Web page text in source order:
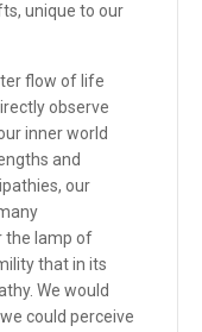
unique to our
flow of life
observe
inner world
and
our
the lamp of
that in its
We would
could perceive